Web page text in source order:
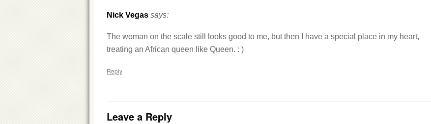
Nick Vegas says:
The woman on the scale still looks good to me, but then I have a special place in my heart,
treating an African queen like Queen. : )
Reply
Leave a Reply